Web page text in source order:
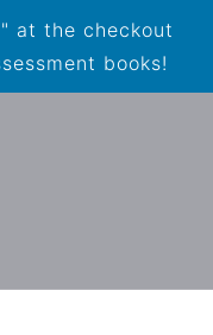
at the checkout
books!